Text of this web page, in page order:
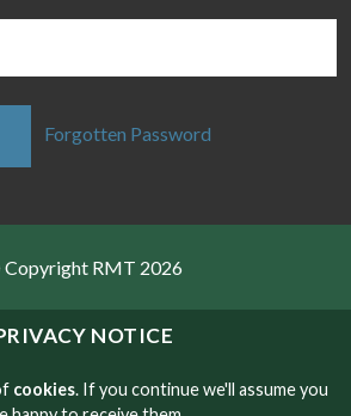
NOTICE
cookies. If you continue we'll assume you
Forgotten Password
RMT 2026
Sitemap